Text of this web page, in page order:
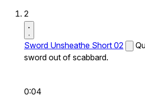
2
Sword Unsheathe Short 02
sword out of scabbard.
0:04